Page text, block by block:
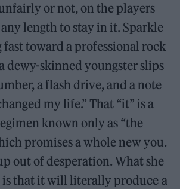
or not, on the players
length to stay in it. Sparkle
toward a professional rock
dewy-skinned youngster slips
a flash drive, and a note
my life.” That “it” is a
known only as “the
promises a whole new you.
out of desperation. What she
is that it will literally produce a